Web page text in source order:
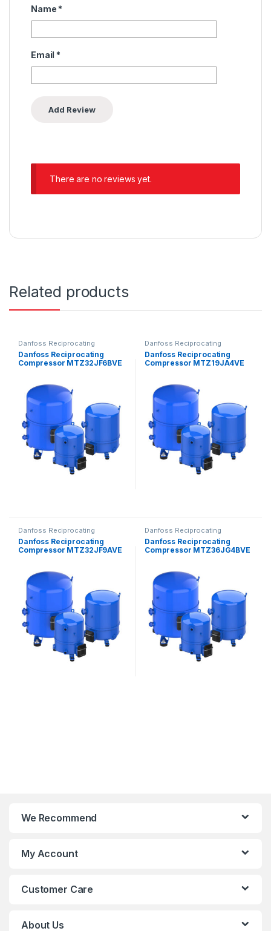
Name *
Email *
There are no reviews yet.
Related products
Danfoss Reciprocating
Compressors
Danfoss Reciprocating
Compressor MTZ32JF6BVE
Danfoss Reciprocating
Compressors
Danfoss Reciprocating
Compressor MTZ19JA4VE
Danfoss Reciprocating
Compressors
Danfoss Reciprocating
Compressor MTZ32JF9AVE
Danfoss Reciprocating
Compressors
Danfoss Reciprocating
Compressor MTZ36JG4BVE
We Recommend
My Account
Customer Care
About Us